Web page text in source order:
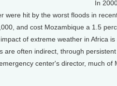
In
were hit by the worst floods in
and cost Mozambique a 1.5
of extreme weather in Africa
are often indirect, through
center's director, much of